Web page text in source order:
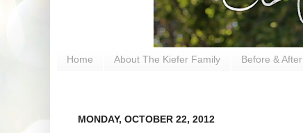
Home About The Kiefer Family Before & After
MONDAY, OCTOBER 22, 2012